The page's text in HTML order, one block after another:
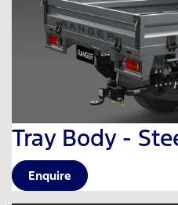
Tray Body -
Enquire